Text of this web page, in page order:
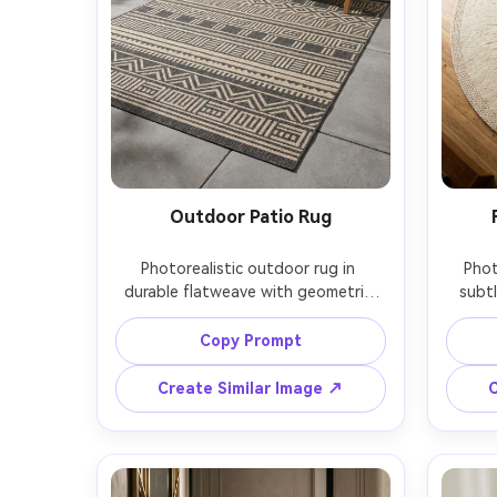
Outdoor Patio Rug
Photorealistic outdoor rug in
durable flatweave with geometric
pattern in charcoal and sand, placed
on a modern patio with concrete
pavers, a simple lounge chair and
potted plant, midday sun with soft
shadows, Sony A7IV, 24mm lens,
wide but rug remains the focal
point, lifestyle product
Copy Prompt
Create Similar Image ↗
down
and